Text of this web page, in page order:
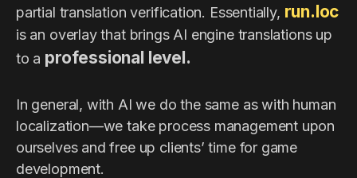
partial translation verification. Essentially, run.loc
is an overlay that brings AI engine translations up
to a professional level.
In general, with AI we do the same as with human
localization—we take process management upon
ourselves and free up clients’ time for game
development.